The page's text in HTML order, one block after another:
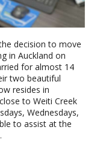
decision to move
in Auckland on
for almost 14
two beautiful
resides in
to Weiti Creek
Wednesdays,
to assist at the